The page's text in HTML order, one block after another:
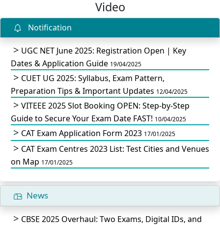
Video
Notification
UGC NET June 2025: Registration Open | Key
Dates & Application Guide 19/04/2025
CUET UG 2025: Syllabus, Exam Pattern,
Preparation Tips & Important Updates 12/04/2025
VITEEE 2025 Slot Booking OPEN: Step-by-Step
Guide to Secure Your Exam Date FAST! 10/04/2025
CAT Exam Application Form 2023 17/01/2025
CAT Exam Centres 2023 List: Test Cities and Venues
on Map 17/01/2025
News
CBSE 2025 Overhaul: Two Exams, Digital IDs, and